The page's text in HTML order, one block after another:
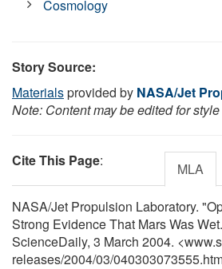
Cosmology
Story Source:
Materialsprovided by NASA/Jet
Note: Content may be edited for
Cite This Page: MLA
NASA/Jet Propulsion Laboratory.
Strong Evidence That Mars Was
ScienceDaily, 3 March 2004.
releases/2004/03/